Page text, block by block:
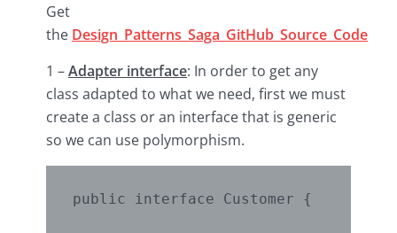
Get
the Design_Patterns_Saga_GitHub_Source_Code
1 –Adapter interface: In order to get any
class adapted to what we need, first we must
create a class or an interface that is generic
so we can use polymorphism.
public interface Customer {